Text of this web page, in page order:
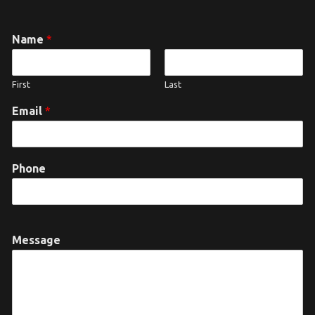
Name *
First Last
Email *
Phone
Message